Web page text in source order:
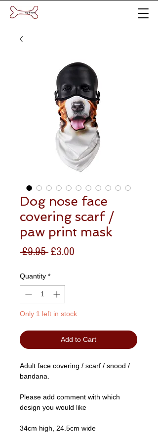
Dog nose face
covering scarf /
paw print mask
£9.95 Regular
£3.00
Quantity *
Only 1 left in stock
Add to Cart
Adult face covering / scarf / snood /
bandana.
Please add comment with which
design you would like
34cm high, 24.5cm wide